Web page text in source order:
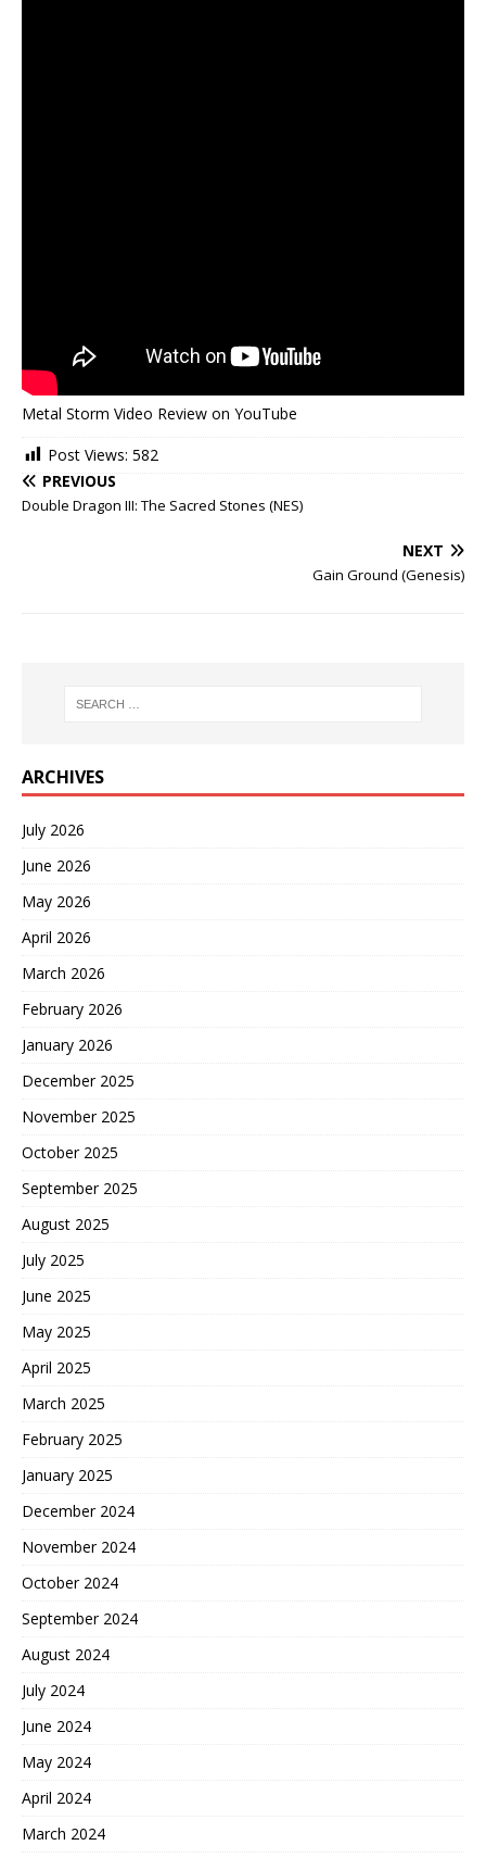
Metal Storm Video Review on YouTube
Post Views: 582
PREVIOUS
Double Dragon III: The Sacred Stones (NES)
NEXT
Gain Ground (Genesis)
ARCHIVES
July 2026
June 2026
May 2026
April 2026
March 2026
February 2026
January 2026
December 2025
November 2025
October 2025
September 2025
August 2025
July 2025
June 2025
May 2025
April 2025
March 2025
February 2025
January 2025
December 2024
November 2024
October 2024
September 2024
August 2024
July 2024
June 2024
May 2024
April 2024
March 2024